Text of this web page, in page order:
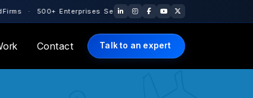
Served Globally · 10+ Years of Engineering
Contact Talk to an expert